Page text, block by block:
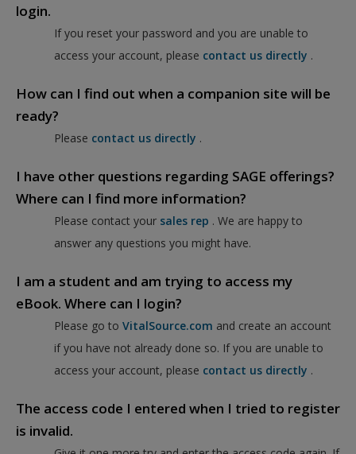
login.
If you reset your password and you are unable to
access your account, please contact us directly .
How can I find out when a companion site will be
ready?
Please contact us directly .
I have other questions regarding SAGE offerings?
Where can I find more information?
Please contact your sales rep . We are happy to
answer any questions you might have.
I am a student and am trying to access my
eBook. Where can I login?
Please go to VitalSource.com and create an account
if you have not already done so. If you are unable to
access your account, please contact us directly .
The access code I entered when I tried to register
is invalid.